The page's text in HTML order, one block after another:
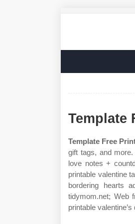
Template
Template Free
gift tags, and
love notes +
printable valentine
bordering hearts
tidymom.net; Web
printable